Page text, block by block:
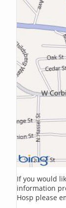
If you would
information
Hosp please